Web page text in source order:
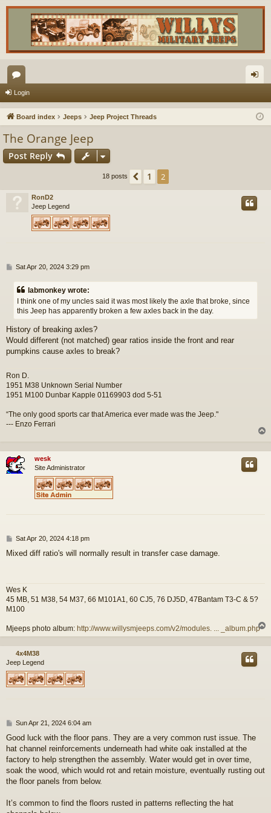
or
u
s
in
Login
Board index Jeeps Jeep Project Threads
The Orange Jeep
Post Reply
18 posts Previous
1 2
RonD2
Jeep Legend
P
s
Sat Apr 20, 2024 3:29 pm
labmonkey wrote:
I think one of my uncles said it was most likely the axle that broke, since
this Jeep has apparently broken a few axles back in the day.
History of breaking axles?
Would different (not matched) gear ratios inside the front and rear
pumpkins cause axles to break?
Ron D.
1951 M38 Unknown Serial Number
1951 M100 Dunbar Kapple 01169903 dod 5-51
“The only good sports car that America ever made was the Jeep."
--- Enzo Ferrari
p
wesk
Site Administrator
P
s
Sat Apr 20, 2024 4:18 pm
Mixed diff ratio's will normally result in transfer case damage.
Wes K
45 MB, 51 M38, 54 M37, 66 M101A1, 60 CJ5, 76 DJ5D, 47Bantam T3-C & 5?
M100
Mjeeps photo album: http://www.willysmjeeps.com/v2/modules. ... _album.php
o
4x4M38
Jeep Legend
P
s
t
Sun Apr 21, 2024 6:04 am
Good luck with the floor pans. They are a very common rust issue. The
hat channel reinforcements underneath had white oak installed at the
factory to help strengthen the assembly. Water would get in over time,
soak the wood, which would rot and retain moisture, eventually rusting out
the floor panels from below.
It’s common to find the floors rusted in patterns reflecting the hat